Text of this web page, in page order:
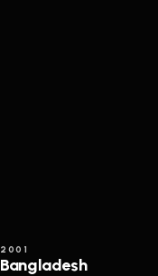
2001
Bangladesh